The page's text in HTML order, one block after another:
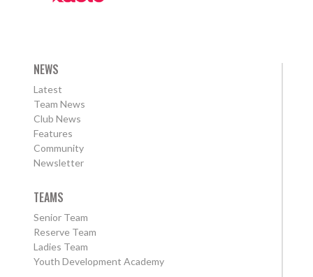
NEWS
Latest
Team News
Club News
Features
Community
Newsletter
TEAMS
Senior Team
Reserve Team
Ladies Team
Youth Development Academy